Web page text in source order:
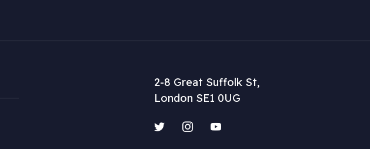
2-8 Great Suffolk St,
London SE1 0UG